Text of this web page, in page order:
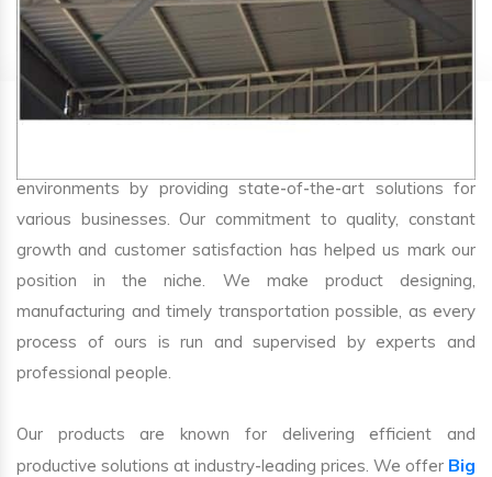
SA Engineering Corporationis one of the trusted
HVLS
Fan Manufacturers in Khonsa. We aim to improve air
environments by providing state-of-the-art solutions for
various businesses. Our commitment to quality, constant
growth and customer satisfaction has helped us mark our
position in the niche. We make product designing,
manufacturing and timely transportation possible, as every
process of ours is run and supervised by experts and
professional people.
Our products are known for delivering efficient and
productive solutions at industry-leading prices. We offer Big